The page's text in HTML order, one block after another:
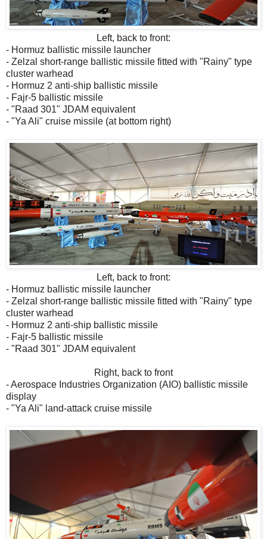
Left, back to front:
- Hormuz ballistic missile launcher
- Zelzal short-range ballistic missile fitted with "Rainy" type
cluster warhead
- Hormuz 2 anti-ship ballistic missile
- Fajr-5 ballistic missile
- "Raad 301" JDAM equivalent
- "Ya Ali" cruise missile (at bottom right)
Left, back to front:
- Hormuz ballistic missile launcher
- Zelzal short-range ballistic missile fitted with "Rainy" type
cluster warhead
- Hormuz 2 anti-ship ballistic missile
- Fajr-5 ballistic missile
- "Raad 301" JDAM equivalent
Right, back to front
- Aerospace Industries Organization (AIO) ballistic missile
display
- "Ya Ali" land-attack cruise missile